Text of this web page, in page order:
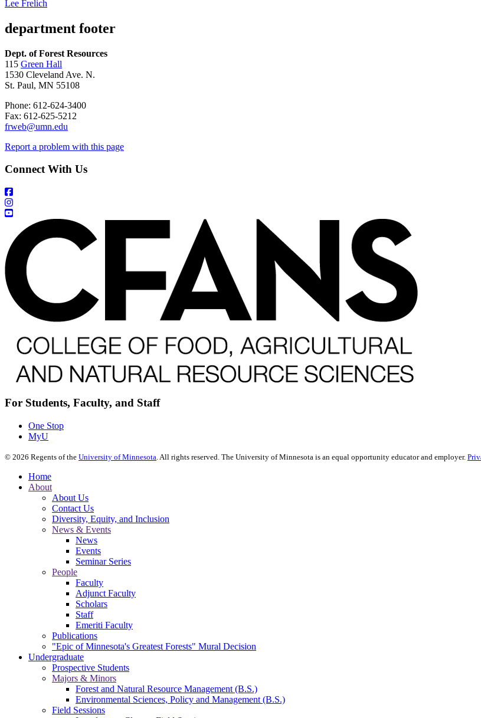
Lee Frelich
department footer
Dept. of Forest Resources
115 Green Hall
1530 Cleveland Ave. N.
St. Paul, MN 55108
Phone: 612-624-3400
Fax: 612-625-5212
frweb@umn.edu
Report a problem with this page
Connect With Us
For Students, Faculty, and Staff
One Stop
MyU
© 2026 Regents of the University of Minnesota . All rights reserved. The University of Minnesota is an equal opportunity educator and employer.
Home
About
About Us
Contact Us
Diversity, Equity, and Inclusion
News & Events
News
Events
Seminar Series
People
Faculty
Adjunct Faculty
Scholars
Staff
Emeriti Faculty
Publications
"Epic of Minnesota's Greatest Forests" Mural Decision
Undergraduate
Prospective Students
Majors & Minors
Forest and Natural Resource Management (B.S.)
Environmental Sciences, Policy and Management (B.S.)
Field Sessions